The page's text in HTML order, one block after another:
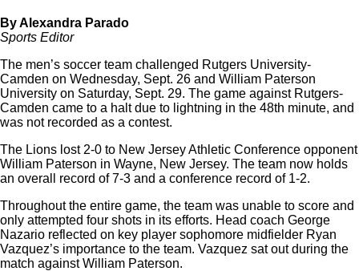
By Alexandra Parado
Sports Editor
The men’s soccer team challenged Rutgers University-
Camden on Wednesday, Sept. 26 and William Paterson
University on Saturday, Sept. 29. The game against Rutgers-
Camden came to a halt due to lightning in the 48th minute, and
was not recorded as a contest.
The Lions lost 2-0 to New Jersey Athletic Conference opponent
William Paterson in Wayne, New Jersey. The team now holds
an overall record of 7-3 and a conference record of 1-2.
Throughout the entire game, the team was unable to score and
only attempted four shots in its efforts. Head coach George
Nazario reflected on key player sophomore midfielder Ryan
Vazquez’s importance to the team. Vazquez sat out during the
match against William Paterson.